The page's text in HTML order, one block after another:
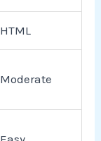
HTML
Moderate